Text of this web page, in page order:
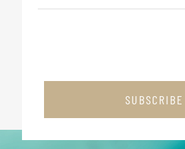
SUBSCRIBE